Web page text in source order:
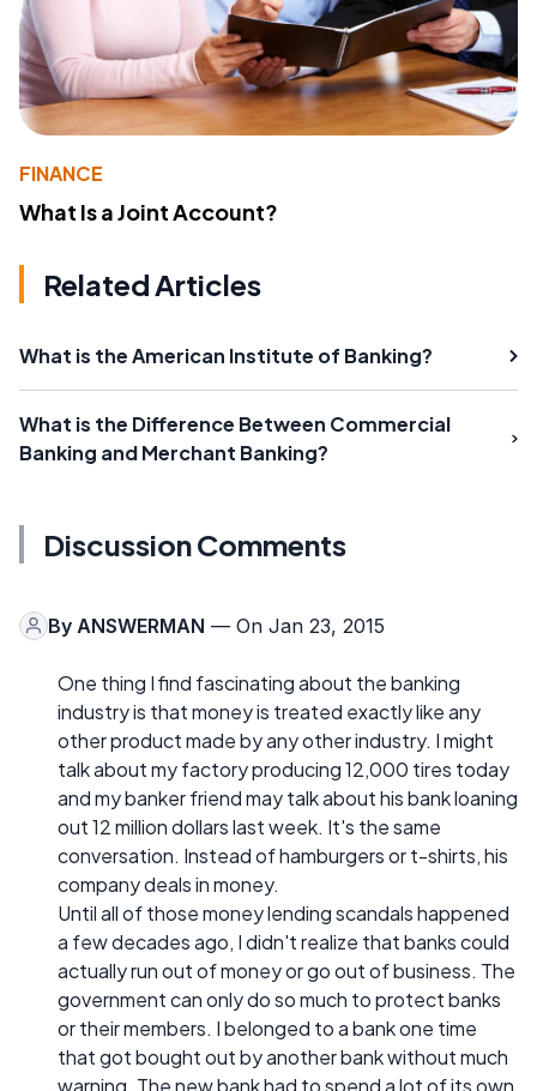
FINANCE
What Is a Joint Account?
Related Articles
What is the American Institute of Banking?
What is the Difference Between Commercial
Banking and Merchant Banking?
Discussion Comments
By ANSWERMAN — On Jan 23, 2015
One thing I find fascinating about the banking
industry is that money is treated exactly like any
other product made by any other industry. I might
talk about my factory producing 12,000 tires today
and my banker friend may talk about his bank loaning
out 12 million dollars last week. It's the same
conversation. Instead of hamburgers or t-shirts, his
company deals in money.
Until all of those money lending scandals happened
a few decades ago, I didn't realize that banks could
actually run out of money or go out of business. The
government can only do so much to protect banks
or their members. I belonged to a bank one time
that got bought out by another bank without much
warning. The new bank had to spend a lot of its own